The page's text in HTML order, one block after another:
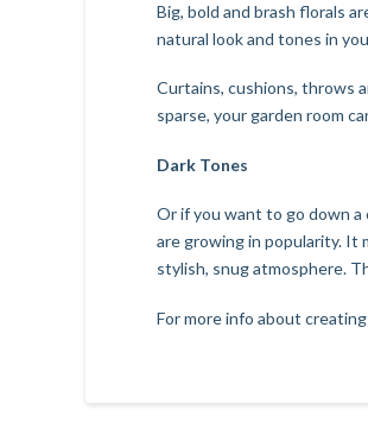
Big, bold and brash florals
natural look and tones in
Curtains, cushions, throws
sparse, your garden room
Dark Tones
Or if you want to go down a
are growing in popularity. It
stylish, snug atmosphere.
For more info about